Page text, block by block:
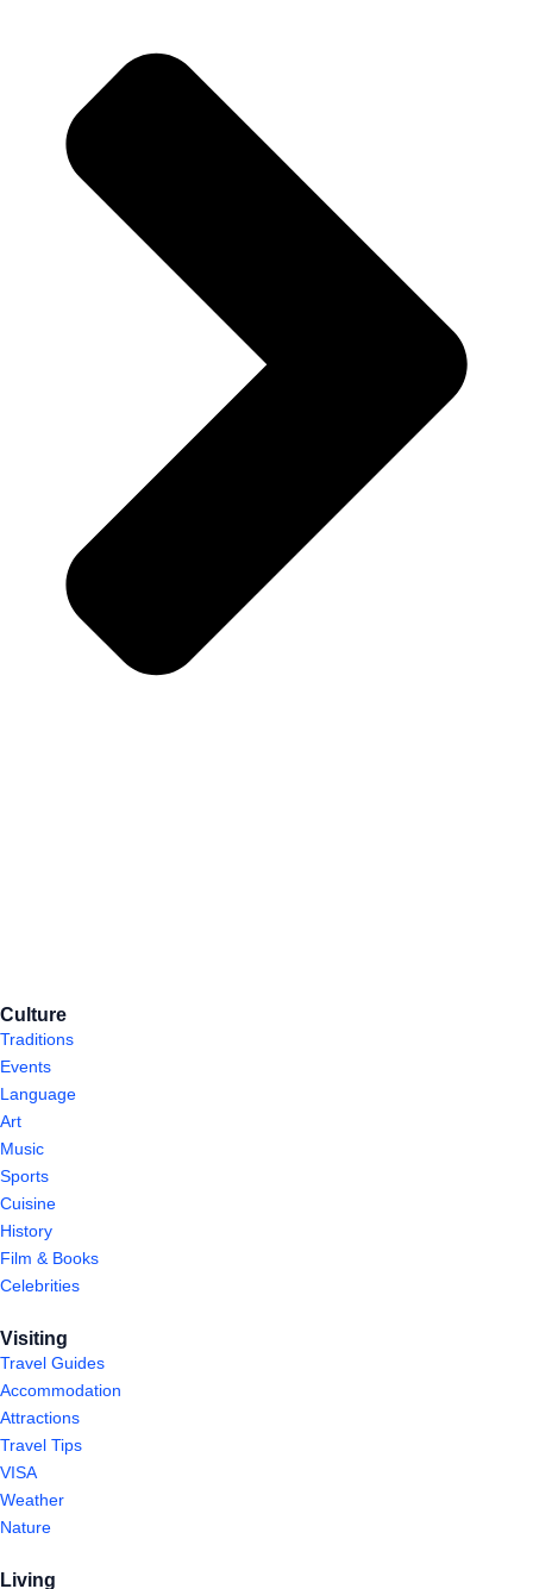
Culture
Traditions
Events
Language
Art
Music
Sports
Cuisine
History
Film & Books
Celebrities
Visiting
Travel Guides
Accommodation
Attractions
Travel Tips
VISA
Weather
Nature
Living